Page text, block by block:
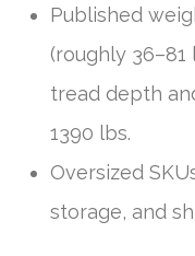
Published
(roughly 36–81
tread depth
1390 lbs.
Oversized
storage, and